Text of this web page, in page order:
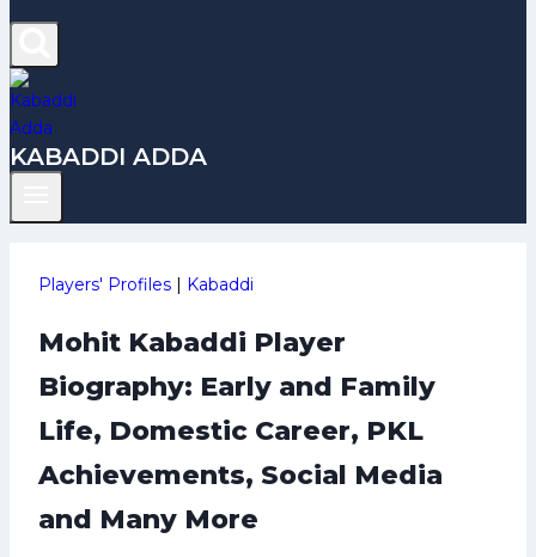
KABADDI ADDA
Players' Profiles | Kabaddi
Mohit Kabaddi Player
Biography: Early and Family
Life, Domestic Career, PKL
Achievements, Social Media
and Many More